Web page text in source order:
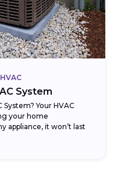
System
System? Your HVAC
your home
appliance, it won’t last